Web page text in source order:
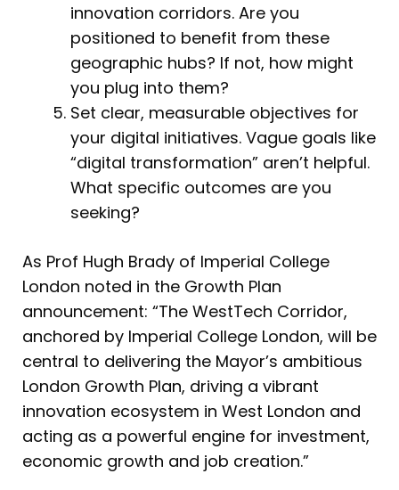
innovation corridors. Are you
positioned to benefit from these
geographic hubs? If not, how might
you plug into them?
Set clear, measurable objectives for
your digital initiatives. Vague goals like
“digital transformation” aren’t helpful.
What specific outcomes are you
seeking?
As Prof Hugh Brady of Imperial College
London noted in the Growth Plan
announcement: “The WestTech Corridor,
anchored by Imperial College London, will be
central to delivering the Mayor’s ambitious
London Growth Plan, driving a vibrant
innovation ecosystem in West London and
acting as a powerful engine for investment,
economic growth and job creation.”